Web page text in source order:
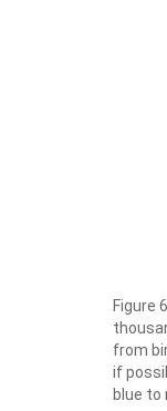
Figure
from
if
blue to